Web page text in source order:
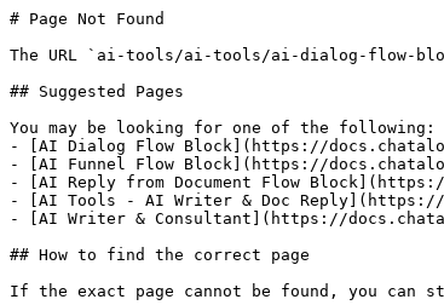
# Page Not Found
The URL `ai-tools/ai-tools/ai-dialog-flow-
## Suggested Pages
You may be looking for one of the following:
- [AI Dialog Flow Block](https://
- [AI Funnel Flow Block](https://
- [AI Reply from Document Flow
- [AI Tools - AI Writer & Doc
- [AI Writer & Consultant](https://
## How to find the correct page
If the exact page cannot be found, you can